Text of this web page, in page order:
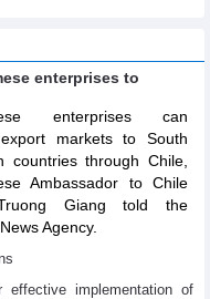
enterprises to
enterprises can
markets to South
countries through Chile,
Ambassador to Chile
Giang told the
Agency.
implementation of